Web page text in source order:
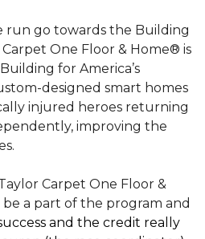
run go towards the Building
One Floor & Home® is
for America’s
designed smart homes
injured heroes returning
improving the
Carpet One Floor &
a part of the program and
and the credit really